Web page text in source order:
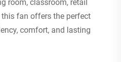
room, classroom, retail
this fan offers the perfect
comfort, and lasting